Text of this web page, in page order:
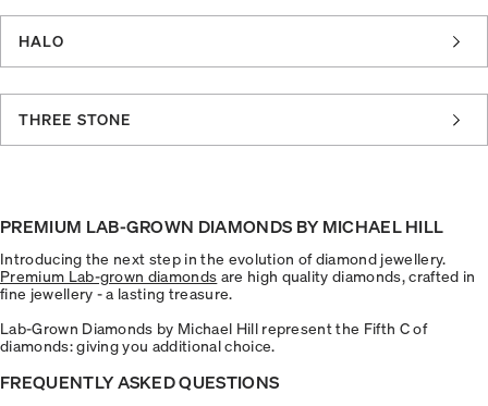
HALO
THREE STONE
PREMIUM LAB-GROWN DIAMONDS BY MICHAEL HILL
Introducing the next step in the evolution of diamond jewellery.
Premium Lab-grown diamonds are high quality diamonds, crafted in
fine jewellery - a lasting treasure.
Lab-Grown Diamonds by Michael Hill represent the Fifth C of
diamonds: giving you additional choice.
FREQUENTLY ASKED QUESTIONS